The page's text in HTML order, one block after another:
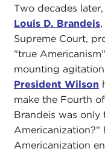
Two decades
Louis D. Brandeis,
Supreme Court,
"true
mounting
President Wilson
make the Fourth
Brandeis was
Americanization?"
Americanization